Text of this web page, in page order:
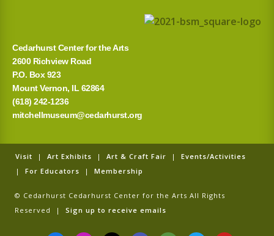
Cedarhurst Center for the Arts
2600 Richview Road
P.O. Box 923
Mount Vernon, IL 62864
(618) 242-1236
mitchellmuseum@cedarhurst.org
Visit | Art Exhibits | Art & Craft Fair | Events/Activities
| For Educators | Membership
© Cedarhurst Cedarhurst Center for the Arts All Rights
Reserved | Sign up to receive emails
F I T G T T Y